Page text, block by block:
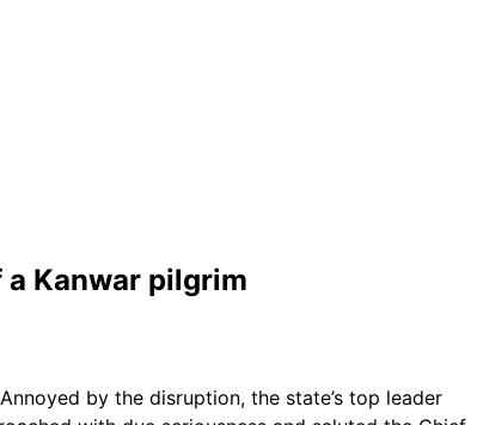
Kanwar pilgrim
by the disruption, the state’s top leader